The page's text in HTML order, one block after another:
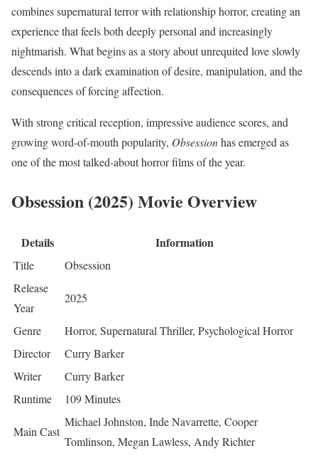
combines supernatural terror with relationship horror, creating an
experience that feels both deeply personal and increasingly
nightmarish. What begins as a story about unrequited love slowly
descends into a dark examination of desire, manipulation, and the
consequences of forcing affection.
With strong critical reception, impressive audience scores, and
growing word-of-mouth popularity, Obsessionhas emerged as
one of the most talked-about horror films of the year.
Obsession (2025) Movie Overview
Details Information
Title
Obsession
Release
Year
2025
Genre
Horror, Supernatural Thriller, Psychological Horror
Director
Curry Barker
Writer
Curry Barker
Runtime
109 Minutes
Main Cast
Michael Johnston, Inde Navarrette, Cooper
Tomlinson, Megan Lawless, Andy Richter